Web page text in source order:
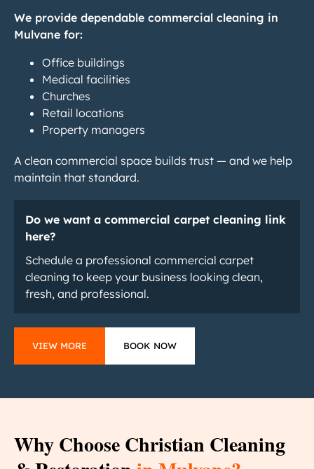
We provide dependable commercial cleaning in
Mulvane for:
Office buildings
Medical facilities
Churches
Retail locations
Property managers
A clean commercial space builds trust — and we help
maintain that standard.
Do we want a commercial carpet cleaning link
here?
Schedule a professional commercial carpet
cleaning to keep your business looking clean,
fresh, and professional.
VIEW MORE BOOK NOW
Why Choose Christian Cleaning